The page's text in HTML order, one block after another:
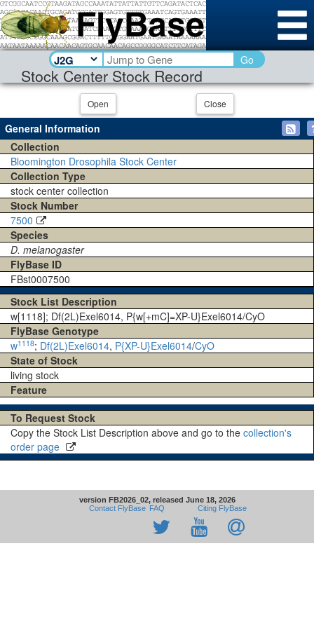
Stock Center Stock Record
Go
Open Close
General Information
Collection
Bloomington Drosophila Stock Center
Collection Type
stock center collection
Stock Number
7500
Species
D. melanogaster
FlyBase ID
FBst0007500
Stock List Description
w[1118]; Df(2L)Exel6014, P{w[+mC]=XP-U}Exel6014/CyO
FlyBase Genotype
w1118; Df(2L)Exel6014, P{XP-U}Exel6014/CyO
State of Stock
living stock
Feature
To Request Stock
Copy the Stock List Description above and go to the collection's
order page
version FB2026_02, released June 18, 2026
Contact FlyBase FAQ Citing FlyBase